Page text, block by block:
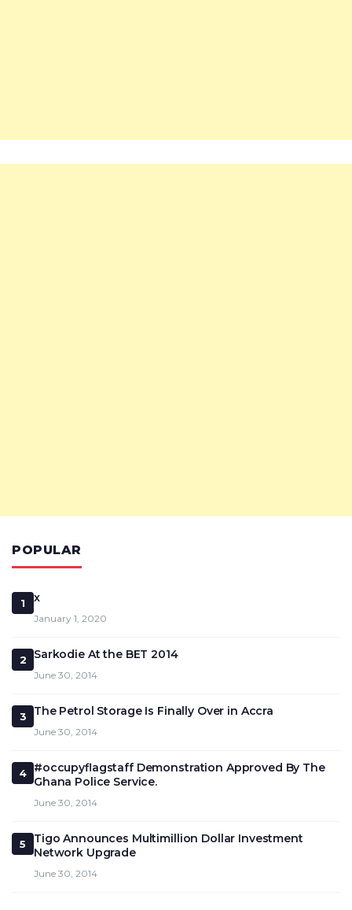
POPULAR
1 x
January 1, 2020
2 Sarkodie At the BET 2014
June 30, 2014
3 The Petrol Storage Is Finally Over in Accra
June 30, 2014
4
#occupyflagstaff Demonstration Approved By The
Ghana Police Service.
June 30, 2014
5
Tigo Announces Multimillion Dollar Investment
Network Upgrade
June 30, 2014